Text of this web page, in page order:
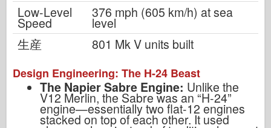
Low-Level
Speed
376 mph (605 km/h) at sea
level
生産
801 Mk V units built
Design Engineering: The H-24 Beast
The Napier Sabre Engine: Unlike the
V12 Merlin, the Sabre was an “H-24”
engine—essentially two flat-12 engines
stacked on top of each other. It used